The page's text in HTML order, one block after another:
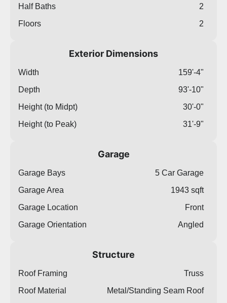
Half Baths
2
Floors
2
Exterior Dimensions
Width
159'-4"
Depth
93'-10"
Height (to Midpt)
30'-0"
Height (to Peak)
31'-9"
Garage
Garage Bays
5 Car Garage
Garage Area
1943 sqft
Garage Location
Front
Garage Orientation
Angled
Structure
Roof Framing
Truss
Roof Material
Metal/Standing Seam Roof